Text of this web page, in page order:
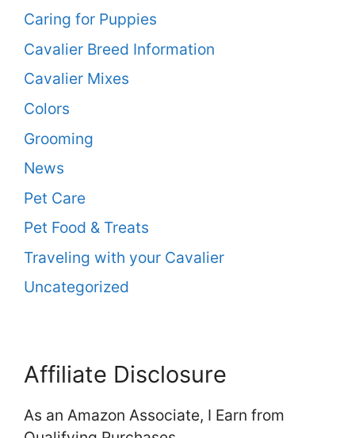
Caring for Puppies
Cavalier Breed Information
Cavalier Mixes
Colors
Grooming
News
Pet Care
Pet Food & Treats
Traveling with your Cavalier
Uncategorized
Affiliate Disclosure
As an Amazon Associate, I Earn from